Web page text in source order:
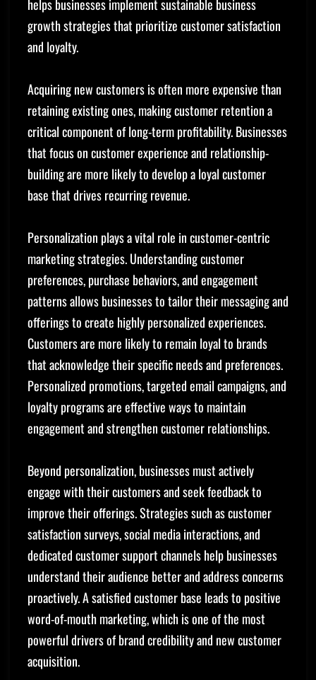
helps businesses implement sustainable business
growth strategies that prioritize customer satisfaction
and loyalty.
Acquiring new customers is often more expensive than
retaining existing ones, making customer retention a
critical component of long-term profitability. Businesses
that focus on customer experience and relationship-
building are more likely to develop a loyal customer
base that drives recurring revenue.
Personalization plays a vital role in customer-centric
marketing strategies. Understanding customer
preferences, purchase behaviors, and engagement
patterns allows businesses to tailor their messaging and
offerings to create highly personalized experiences.
Customers are more likely to remain loyal to brands
that acknowledge their specific needs and preferences.
Personalized promotions, targeted email campaigns, and
loyalty programs are effective ways to maintain
engagement and strengthen customer relationships.
Beyond personalization, businesses must actively
engage with their customers and seek feedback to
improve their offerings. Strategies such as customer
satisfaction surveys, social media interactions, and
dedicated customer support channels help businesses
understand their audience better and address concerns
proactively. A satisfied customer base leads to positive
word-of-mouth marketing, which is one of the most
powerful drivers of brand credibility and new customer
acquisition.